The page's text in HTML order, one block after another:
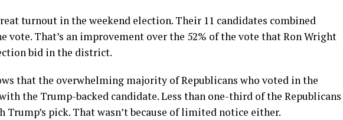
turnout in the weekend election. Their 11 candidates combined
vote. That’s an improvement over the 52% of the vote that Ron Wright
bid in the district.
that the overwhelming majority of Republicans who voted in the
the Trump-backed candidate. Less than one-third of the Republicans
Trump’s pick. That wasn’t because of limited notice either.